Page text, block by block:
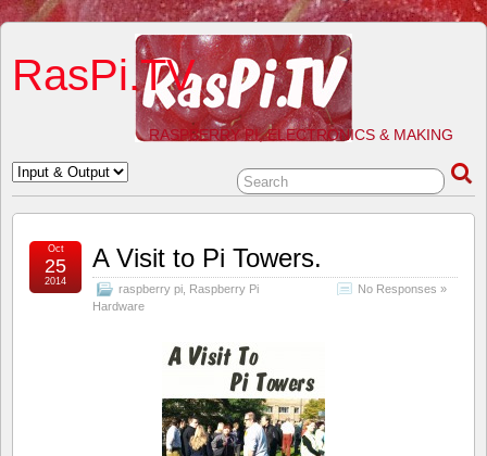
RasPi.TV
RASPBERRY PI, ELECTRONICS & MAKING
A Visit to Pi Towers.
raspberry pi Raspberry Pi
Hardware
No Responses »
Oct
25
2014